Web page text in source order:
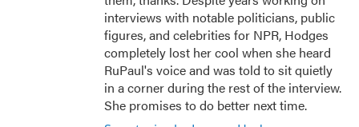
interviews with notable politicians, public
figures, and celebrities for NPR, Hodges
completely lost her cool when she heard
RuPaul's voice and was told to sit quietly
in a corner during the rest of the interview.
She promises to do better next time.